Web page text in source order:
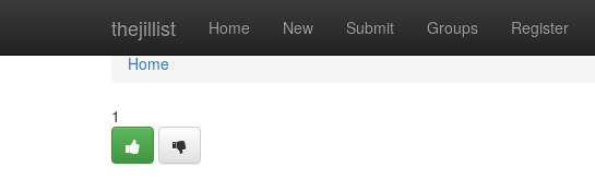
thejillist Home New Submit Groups Register
Home
Home
1